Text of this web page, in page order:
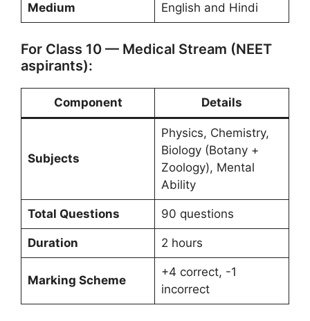
Medium English and Hindi
For Class 10 — Medical Stream (NEET
aspirants):
Component Details
Subjects
Physics, Chemistry,
Biology (Botany +
Zoology), Mental
Ability
Total Questions 90 questions
Duration 2 hours
Marking Scheme
+4 correct, -1
incorrect